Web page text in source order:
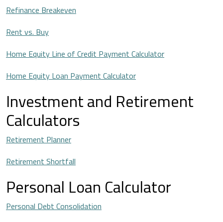
Refinance Breakeven
Rent vs. Buy
Home Equity Line of Credit Payment Calculator
Home Equity Loan Payment Calculator
Investment and Retirement
Calculators
Retirement Planner
Retirement Shortfall
Personal Loan Calculator
Personal Debt Consolidation